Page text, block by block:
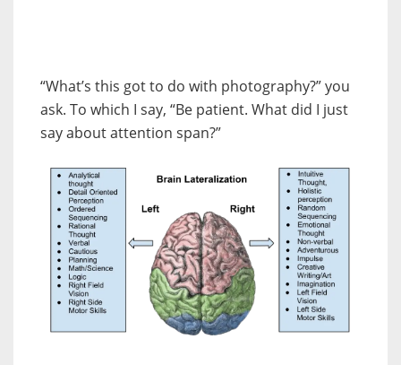
“What’s this got to do with photography?” you
ask. To which I say, “Be patient. What did I just
say about attention span?”